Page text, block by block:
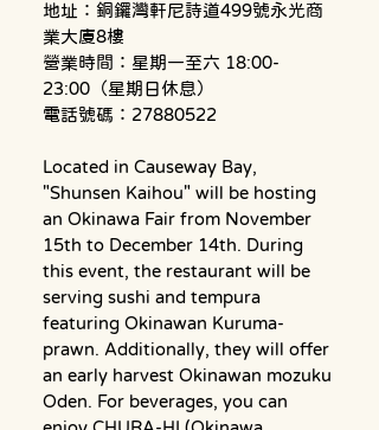
地址：銅鑼灣軒尼詩道499號永光商
業大廈8樓
營業時間：星期一至六 18:00-
23:00（星期日休息）
電話號碼：27880522
Located in Causeway Bay,
"Shunsen Kaihou" will be hosting
an Okinawa Fair from November
15th to December 14th. During
this event, the restaurant will be
serving sushi and tempura
featuring Okinawan Kuruma-
prawn. Additionally, they will offer
an early harvest Okinawan mozuku
Oden. For beverages, you can